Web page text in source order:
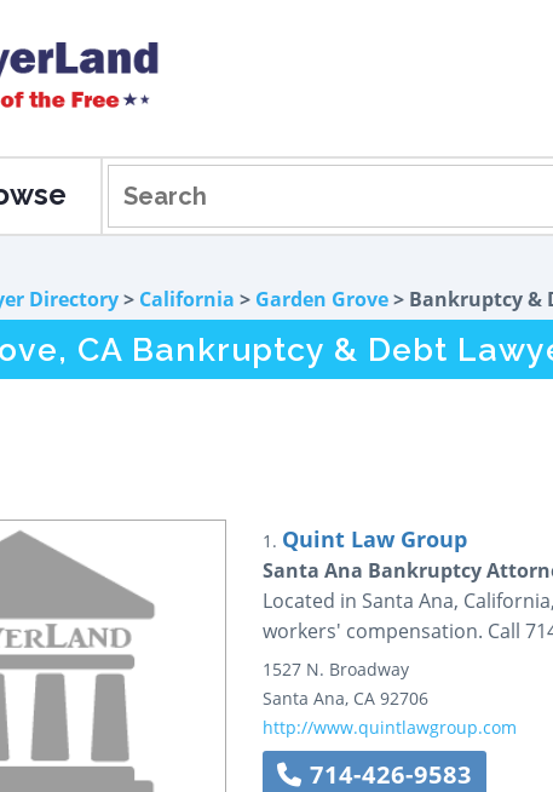
Directory> California > Garden Grove> Bankruptcy &
CA Bankruptcy & Debt
1. Quint Law Group
Santa Ana Bankruptcy
Located in Santa Ana,
workers' compensation. Call
1527 N. Broadway
Santa Ana, CA 92706
http://www.quintlawgroup.com
714-426-9583